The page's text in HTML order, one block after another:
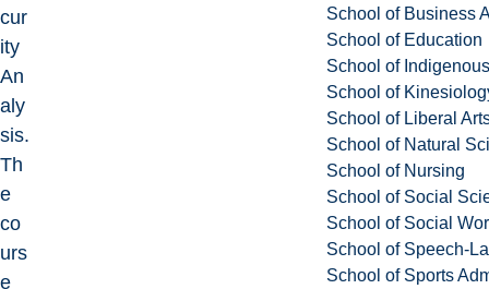
School of Business
School of Education
School of
School of
School of Liberal
School of Natural
School of Nursing
School of Social
School of Social
School of Speech-
School of Sports
cur
ity
An
aly
sis.
Th
e
co
urs
e